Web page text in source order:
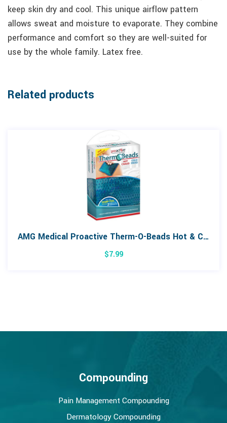
keep skin dry and cool. This unique airflow pattern
allows sweat and moisture to evaporate. They combine
performance and comfort so they are well-suited for
use by the whole family. Latex free.
Related products
AMG Medical Proactive Therm-O-Beads Hot & Cold Compress
$7.99
Compounding
Pain Management Compounding
Dermatology Compounding